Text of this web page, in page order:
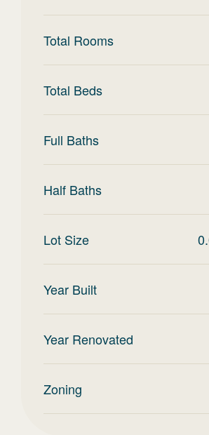
Total Rooms
Total Beds
Full Baths
Half Baths
Lot Size
Year Built
Year Renovated
Zoning